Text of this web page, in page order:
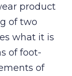
product
of two
what it is
of foot-
of